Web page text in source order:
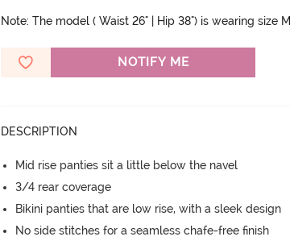
Note: The model ( Waist 26" | Hip 38") is wearing size M
NOTIFY ME
DESCRIPTION
Mid rise panties sit a little below the navel
3/4 rear coverage
Bikini panties that are low rise, with a sleek design
No side stitches for a seamless chafe-free finish